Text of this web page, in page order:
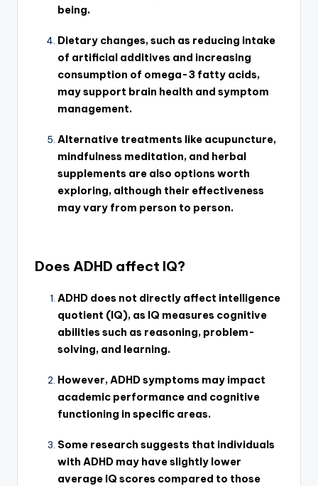
being.
Dietary changes, such as reducing intake
of artificial additives and increasing
consumption of omega-3 fatty acids,
may support brain health and symptom
management.
Alternative treatments like acupuncture,
mindfulness meditation, and herbal
supplements are also options worth
exploring, although their effectiveness
may vary from person to person.
Does ADHD affect IQ?
ADHD does not directly affect intelligence
quotient (IQ), as IQ measures cognitive
abilities such as reasoning, problem-
solving, and learning.
However, ADHD symptoms may impact
academic performance and cognitive
functioning in specific areas.
Some research suggests that individuals
with ADHD may have slightly lower
average IQ scores compared to those